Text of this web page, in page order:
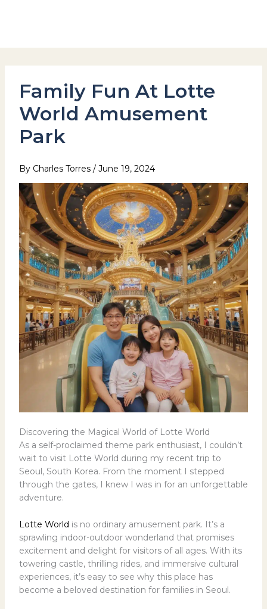
Family Fun At Lotte
World Amusement
Park
By Charles Torres / June 19, 2024
Discovering the Magical World of Lotte World
As a self-proclaimed theme park enthusiast, I couldn’t
wait to visit Lotte World during my recent trip to
Seoul, South Korea. From the moment I stepped
through the gates, I knew I was in for an unforgettable
adventure.
Lotte World is no ordinary amusement park. It’s a
sprawling indoor-outdoor wonderland that promises
excitement and delight for visitors of all ages. With its
towering castle, thrilling rides, and immersive cultural
experiences, it’s easy to see why this place has
become a beloved destination for families in Seoul.